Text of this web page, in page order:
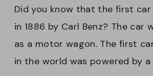
Did you know that the first car
in 1886 by Carl Benz? The car
as a motor wagon. The first
in the world was powered by a